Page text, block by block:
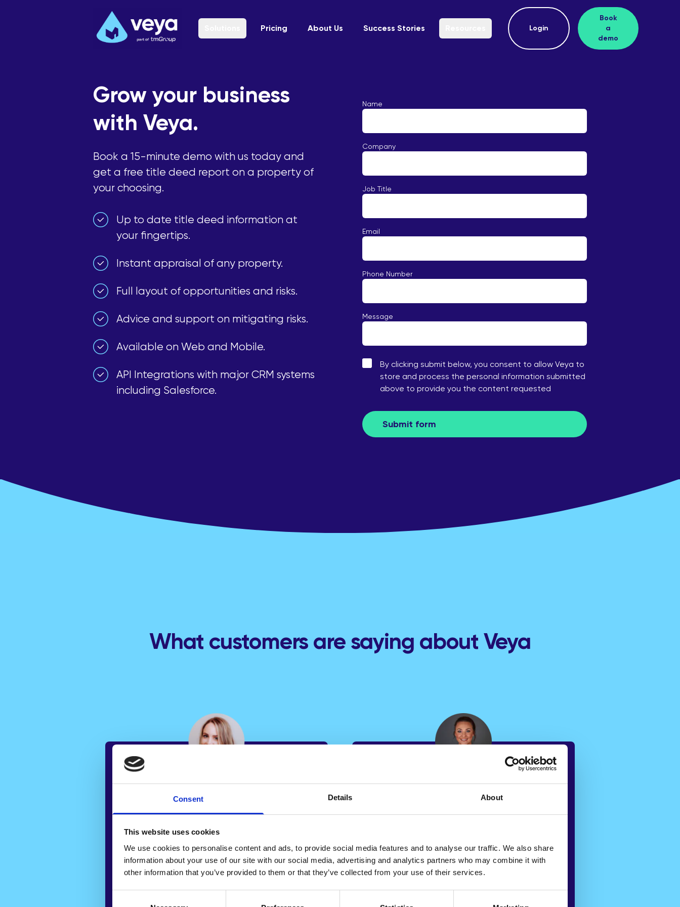
Consent Details About
This website uses cookies
We use cookies to personalise content and ads, to provide social media features and to analyse our traffic. We also share
information about your use of our site with our social media, advertising and analytics partners who may combine it with
other information that you’ve provided to them or that they’ve collected from your use of their services.
Pricing About Us Success Stories Login
Book
a
demo
Grow your business
with Veya.
Book a 15-minute demo with us today and
get a free title deed report on a property of
your choosing.
Up to date title deed information at
your fingertips.
Instant appraisal of any property.
Full layout of opportunities and risks.
Advice and support on mitigating risks.
Available on Web and Mobile.
API Integrations with major CRM systems
including Salesforce.
Name
Company
Job Title
Email
Phone Number
Message
By clicking submit below, you consent to allow Veya to
store and process the personal information submitted
above to provide you the content requested
What customers are saying about Veya
“
the average time it takes us
to sell a property from 14
weeks to 9 weeks which is
“
“By leveraging Veya’s
able to allocate cases to
conveyancers based on
their level of experience,
ensuring a balanced